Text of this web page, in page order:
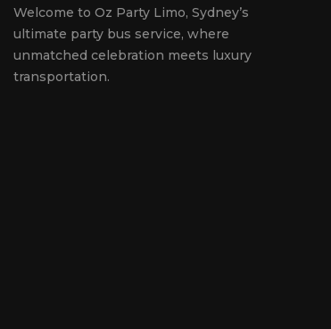
Welcome to Oz Party Limo, Sydney’s
ultimate party bus service, where
unmatched celebration meets luxury
transportation.